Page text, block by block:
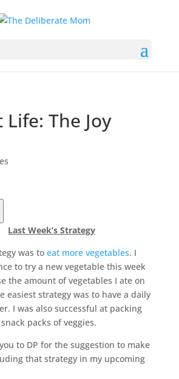
Life: The Joy
Last Week’s Strategy
was to eat more vegetables. I
to try a new vegetable this week
the amount of vegetables I ate on
easiest strategy was to have a daily
I was also successful at packing
packs of veggies.
to DP for the suggestion to make
that strategy in my upcoming